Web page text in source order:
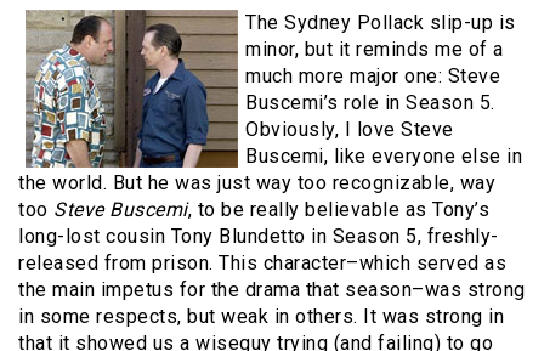
The Sydney Pollack slip-up is
minor, but it reminds me of a
much more major one: Steve
Buscemi’s role in Season 5.
Obviously, I love Steve
Buscemi, like everyone else in
the world. But he was just way too recognizable, way
too Steve Buscemi, to be really believable as Tony’s
long-lost cousin Tony Blundetto in Season 5, freshly-
released from prison. This character–which served as
the main impetus for the drama that season–was strong
in some respects, but weak in others. It was strong in
that it showed us a wiseguy trying (and failing) to go